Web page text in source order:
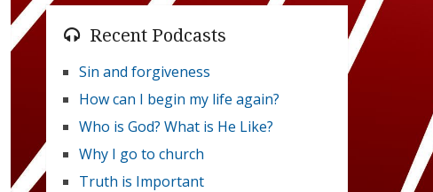
Recent Podcasts
Sin and forgiveness
How can I begin my life again?
Who is God? What is He Like?
Why I go to church
Truth is Important